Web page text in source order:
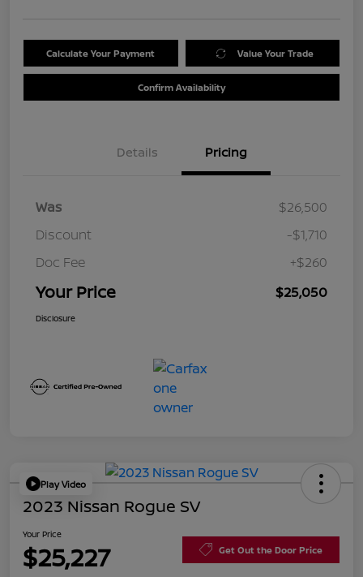
Calculate Your Payment Value Your Trade
Confirm Availability
Details Pricing
Was
$26,500
Discount
-$1,710
Doc Fee
+$260
Your Price $25,050
Disclosure
Play Video
2023 Nissan Rogue SV
Your Price
$25,227 Get Out the Door Price